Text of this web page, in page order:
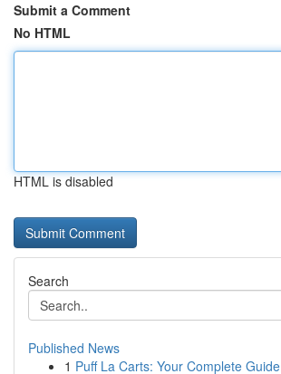
Submit a Comment
No HTML
HTML is disabled
Search
Published News
1 Puff La Carts: Your Complete Guide